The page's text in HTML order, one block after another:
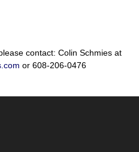
contact: Colin Schmies at
or 608-206-0476